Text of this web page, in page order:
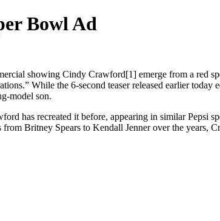
Bowl Ad
showing Cindy Crawford[1] emerge from a red
While the 6-second teaser released earlier
model son.
has recreated it before, appearing in similar Pepsi
Britney Spears to Kendall Jenner over the years,